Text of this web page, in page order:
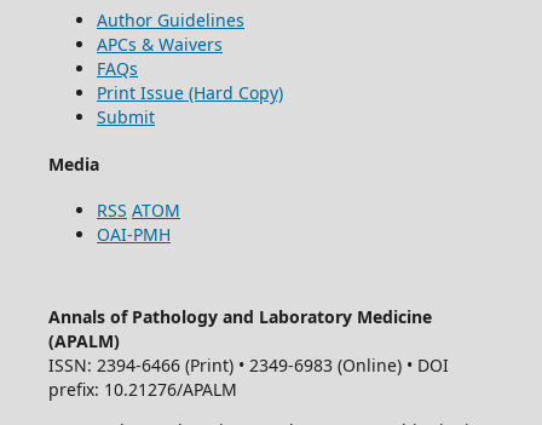
Author Guidelines
APCs & Waivers
FAQs
Print Issue (Hard Copy)
Submit
Media
RSS ATOM
OAI-PMH
Annals of Pathology and Laboratory Medicine
(APALM)
ISSN: 2394-6466 (Print) • 2349-6983 (Online) • DOI
prefix: 10.21276/APALM